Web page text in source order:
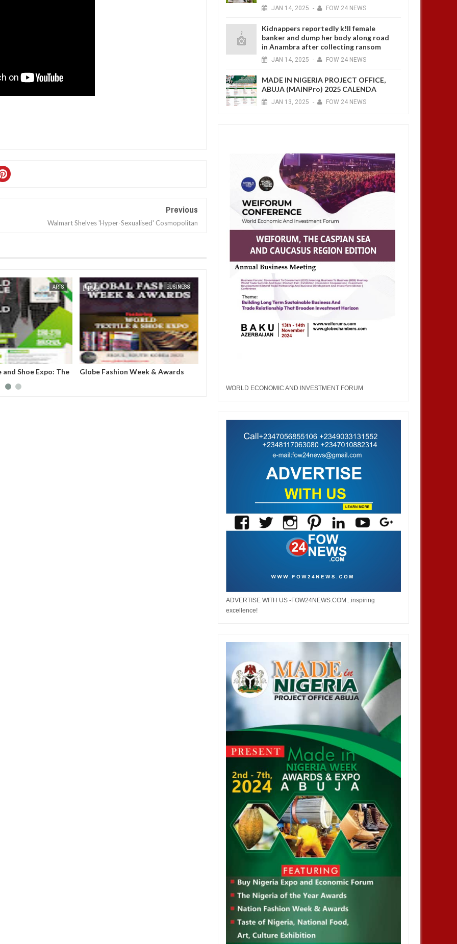
Previous
Walmart Shelves 'Hyper-Sexualised' Cosmopolitan
JUN 27, 2023
ARTS
Shoe Expo: The
for upcoming but
BUSINESS
Globe Fashion Week & Awards
ENTERTAINMENT
coverts the imaginary into
and wealth across the globe, with
JAN 14, 2025 - FOW 24 NEWS
Kidnappers reportedly k!ll female
banker and dump her body along road
in Anambra after collecting ransom
JAN 14, 2025 - FOW 24 NEWS
MADE IN NIGERIA PROJECT OFFICE,
ABUJA (MAINPro) 2025 CALENDA
JAN 13, 2025 - FOW 24 NEWS
WORLD ECONOMIC AND INVESTMENT FORUM
ADVERTISE WITH US -FOW24NEWS.COM...inspiring
excellence!